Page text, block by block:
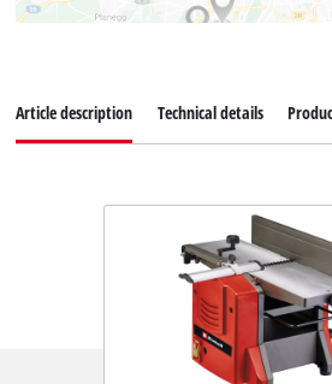
Article description Technical details